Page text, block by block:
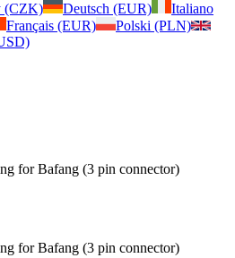
(CZK) Deutsch (EUR)
Italiano
Français (EUR)
Polski (PLN)
for Bafang (3 pin connector)
for Bafang (3 pin connector)